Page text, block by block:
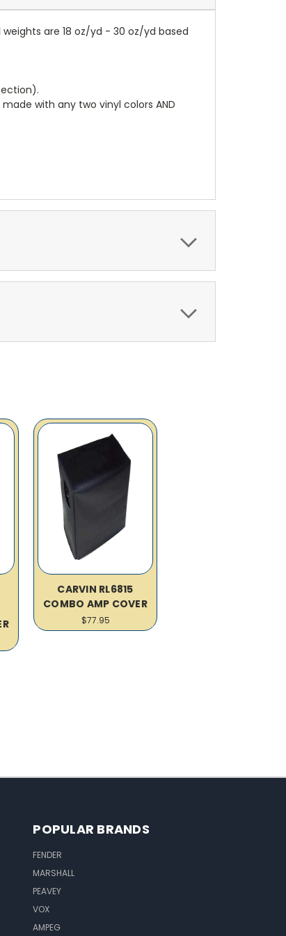
are 18 oz/yd - 30 oz/yd based
with any two vinyl colors AND
CARVIN RL6815
COMBO AMP COVER
$77.95
POPULAR BRANDS
FENDER
MARSHALL
PEAVEY
VOX
AMPEG